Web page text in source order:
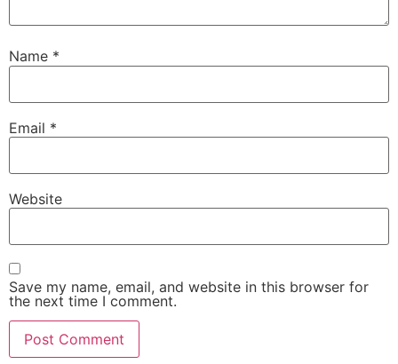
Name *
Email *
Website
Save my name, email, and website in this browser for
the next time I comment.